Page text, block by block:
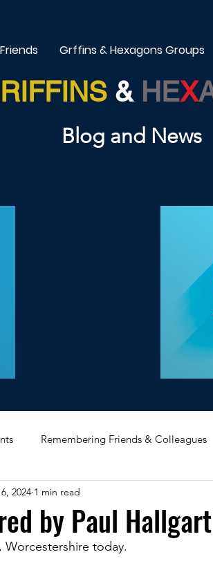
Grffins & Hexagons Groups
& HEX
Blog and News
Remembering Friends & Colleagues
Service
Memorabilia Poultry & Princes Street
by Paul
2024 1 min read
Worcestershire today.